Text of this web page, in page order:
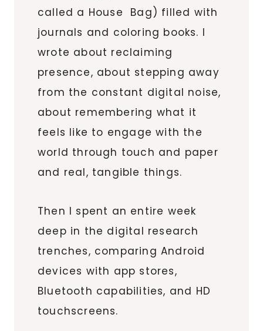
called a House Bag) filled with
journals and coloring books. I
wrote about reclaiming
presence, about stepping away
from the constant digital noise,
about remembering what it
feels like to engage with the
world through touch and paper
and real, tangible things.
Then I spent an entire week
deep in the digital research
trenches, comparing Android
devices with app stores,
Bluetooth capabilities, and HD
touchscreens.